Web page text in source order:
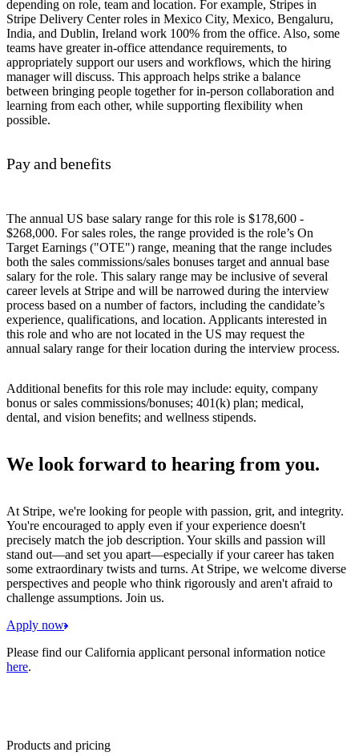
depending on role, team and location. For example, Stripes in
Stripe Delivery Center roles in Mexico City, Mexico, Bengaluru,
India, and Dublin, Ireland work 100% from the office. Also, some
teams have greater in-office attendance requirements, to
appropriately support our users and workflows, which the hiring
manager will discuss. This approach helps strike a balance
between bringing people together for in-person collaboration and
learning from each other, while supporting flexibility when
possible.
Pay and benefits
The annual US base salary range for this role is $178,600 -
$268,000. For sales roles, the range provided is the role’s On
Target Earnings ("OTE") range, meaning that the range includes
both the sales commissions/sales bonuses target and annual base
salary for the role. This salary range may be inclusive of several
career levels at Stripe and will be narrowed during the interview
process based on a number of factors, including the candidate’s
experience, qualifications, and location. Applicants interested in
this role and who are not located in the US may request the
annual salary range for their location during the interview process.
Additional benefits for this role may include: equity, company
bonus or sales commissions/bonuses; 401(k) plan; medical,
dental, and vision benefits; and wellness stipends.
We look forward to hearing from you.
At Stripe, we're looking for people with passion, grit, and integrity.
You're encouraged to apply even if your experience doesn't
precisely match the job description. Your skills and passion will
stand out—and set you apart—especially if your career has taken
some extraordinary twists and turns. At Stripe, we welcome diverse
perspectives and people who think rigorously and aren't afraid to
challenge assumptions. Join us.
Apply now
Please find our California applicant personal information notice
here.
Products and pricing